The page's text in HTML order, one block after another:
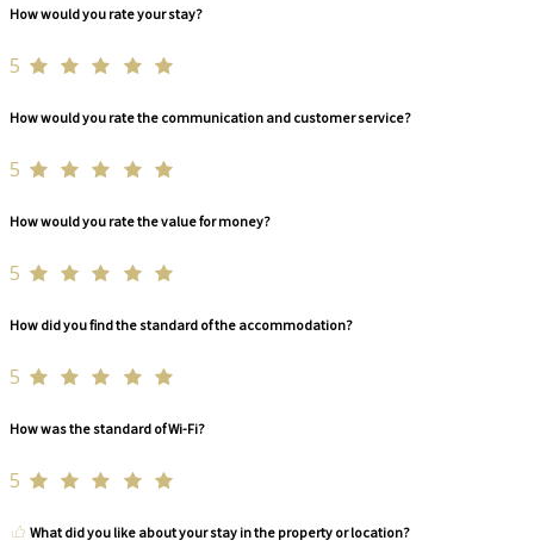
How would you rate your stay?
5
How would you rate the communication and customer service?
5
How would you rate the value for money?
5
How did you find the standard of the accommodation?
5
How was the standard of Wi-Fi?
5
What did you like about your stay in the property or location?